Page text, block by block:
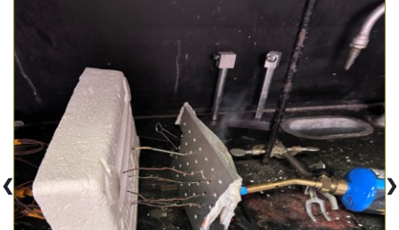
❮ ❯